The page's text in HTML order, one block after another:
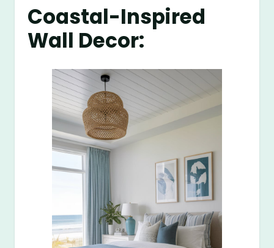
Coastal-Inspired
Wall Decor: